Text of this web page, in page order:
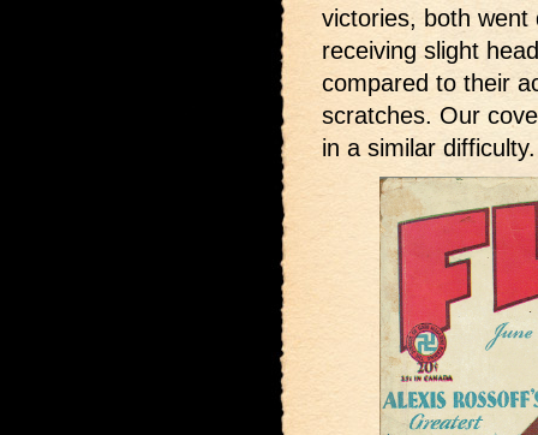
victories, both
receiving slight
compared to their
scratches. Our
in a similar difficulty.